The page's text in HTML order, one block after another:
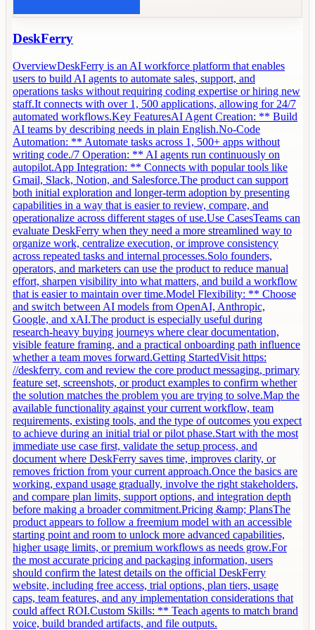
DeskFerry
OverviewDeskFerry is an AI workforce platform that enables
users to build AI agents to automate sales, support, and
operations tasks without requiring coding expertise or hiring new
staff.It connects with over 1, 500 applications, allowing for 24/7
automated workflows.Key FeaturesAI Agent Creation: ** Build
AI teams by describing needs in plain English.No-Code
Automation: ** Automate tasks across 1, 500+ apps without
writing code./7 Operation: ** AI agents run continuously on
autopilot.App Integration: ** Connects with popular tools like
Gmail, Slack, Notion, and Salesforce.The product can support
both initial exploration and longer-term adoption by presenting
capabilities in a way that is easier to review, compare, and
operationalize across different stages of use.Use CasesTeams can
evaluate DeskFerry when they need a more streamlined way to
organize work, centralize execution, or improve consistency
across repeated tasks and internal processes.Solo founders,
operators, and marketers can use the product to reduce manual
effort, sharpen visibility into what matters, and build a workflow
that is easier to maintain over time.Model Flexibility: ** Choose
and switch between AI models from OpenAI, Anthropic,
Google, and xAI.The product is especially useful during
research-heavy buying journeys where clear documentation,
visible feature framing, and a practical onboarding path influence
whether a team moves forward.Getting StartedVisit https:
//deskferry. com and review the core product messaging, primary
feature set, screenshots, or product examples to confirm whether
the solution matches the problem you are trying to solve.Map the
available functionality against your current workflow, team
requirements, existing tools, and the type of outcomes you expect
to achieve during an initial trial or pilot phase.Start with the most
immediate use case first, validate the setup process, and
document where DeskFerry saves time, improves clarity, or
removes friction from your current approach.Once the basics are
working, expand usage gradually, involve the right stakeholders,
and compare plan limits, support options, and integration depth
before making a broader commitment.Pricing &amp; PlansThe
product appears to follow a freemium model with an accessible
starting point and room to unlock more advanced capabilities,
higher usage limits, or premium workflows as needs grow.For
the most accurate pricing and packaging information, users
should confirm the latest details on the official DeskFerry
website, including free access, trial options, plan tiers, usage
caps, team features, and any implementation considerations that
could affect ROI.Custom Skills: ** Teach agents to match brand
voice, build branded artifacts, and file outputs.